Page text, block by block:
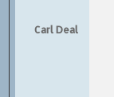
Carl Deal